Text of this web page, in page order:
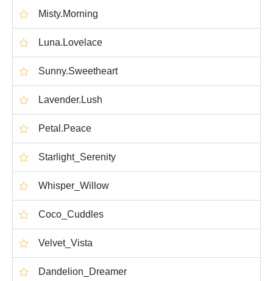
Misty.Morning
Luna.Lovelace
Sunny.Sweetheart
Lavender.Lush
Petal.Peace
Starlight_Serenity
Whisper_Willow
Coco_Cuddles
Velvet_Vista
Dandelion_Dreamer